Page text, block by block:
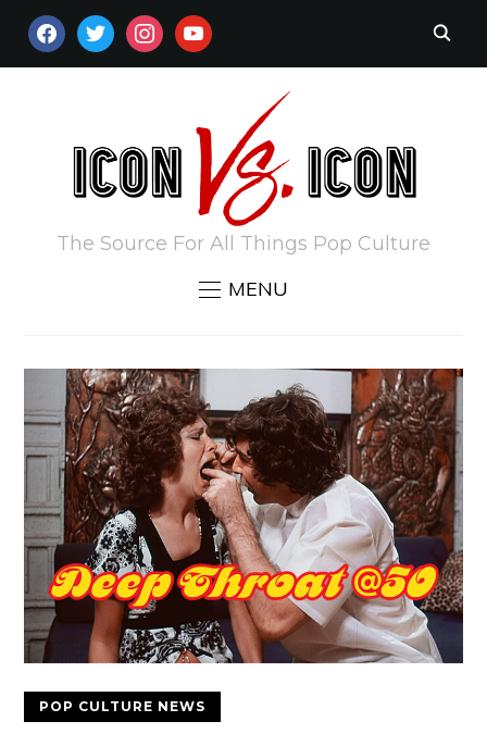
FACEBOOKTWITTERINSTAGRAM
YOUTUBE
The Source For All Things Pop Culture
MENU
POP CULTURE NEWS